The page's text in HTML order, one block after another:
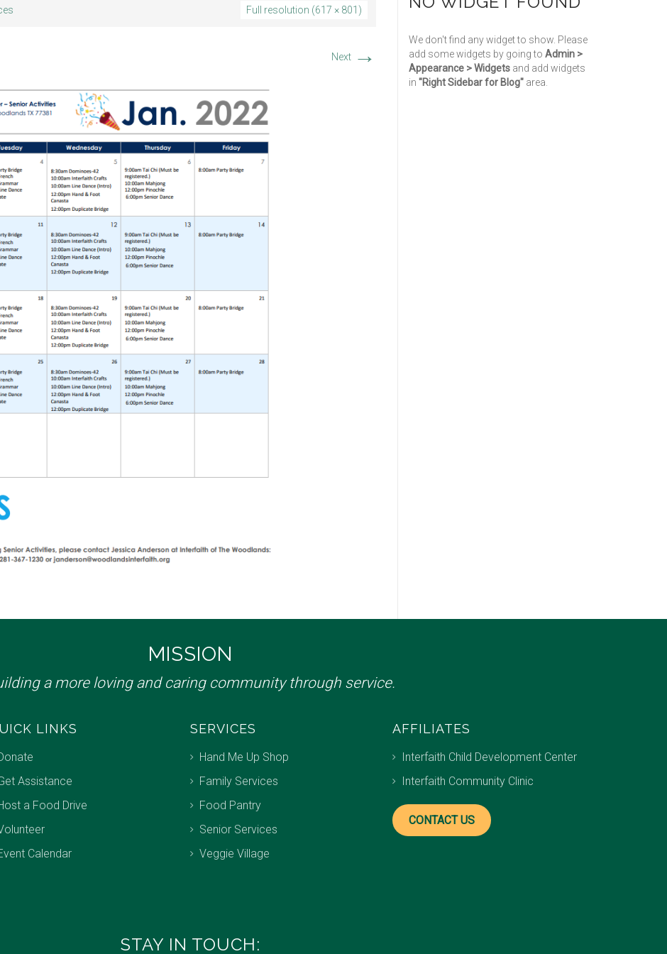
Full resolution (617 × 801)
Next →
We don't find any widget to show. Please
add some widgets by going to Admin >
Appearance > Widgetsand add widgets
in "Right Sidebar for Blog"area.
MISSION
a more loving and caring community through service.
LINKS
Assistance
a Food Drive
Calendar
SERVICES
Hand Me Up Shop
Family Services
Food Pantry
Senior Services
Veggie Village
AFFILIATES
Interfaith Child Development Center
Interfaith Community Clinic
CONTACT US
STAY IN TOUCH: